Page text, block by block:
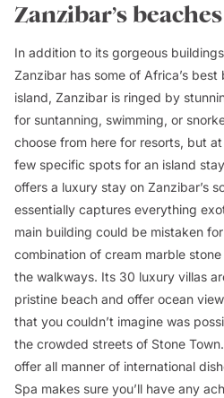
Zanzibar’s beaches
In addition to its gorgeous
Zanzibar has some of Africa’s
island, Zanzibar is ringed by
for suntanning, swimming, or
choose from here for resorts, but at
few specific spots for an island
offers a luxury stay on Zanzibar’s
essentially captures everything
main building could be mistaken
combination of cream marble
the walkways. Its 30 luxury villas
pristine beach and offer ocean
that you couldn’t imagine was
the crowded streets of Stone
offer all manner of international
Spa makes sure you’ll have any